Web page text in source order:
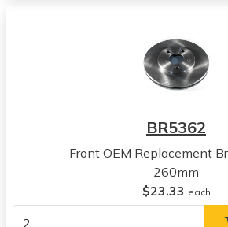
View all parts for this vehicle
View all parts for this vehicle
Breeze
BR5362
Front OEM Replacement
260mm
$23.33 each